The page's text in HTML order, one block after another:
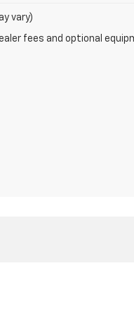
vary)
fees and optional